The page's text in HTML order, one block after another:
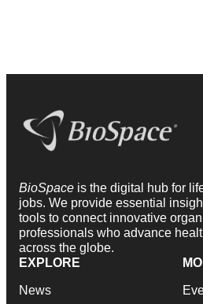
BioSpace is the digital hub for
jobs. We provide essential
tools to connect innovative
professionals who advance
across the globe.
EXPLORE
News